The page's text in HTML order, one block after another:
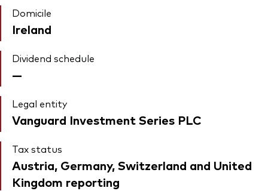
Domicile
Ireland
Dividend schedule
—
Legal entity
Vanguard Investment Series PLC
Tax status
Austria, Germany, Switzerland and United
Kingdom reporting